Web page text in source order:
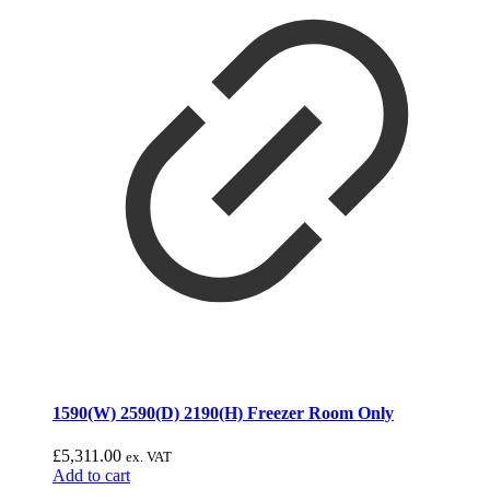
1590(W) 2590(D) 2190(H) Freezer Room Only
£5,311.00 ex. VAT
Add to cart